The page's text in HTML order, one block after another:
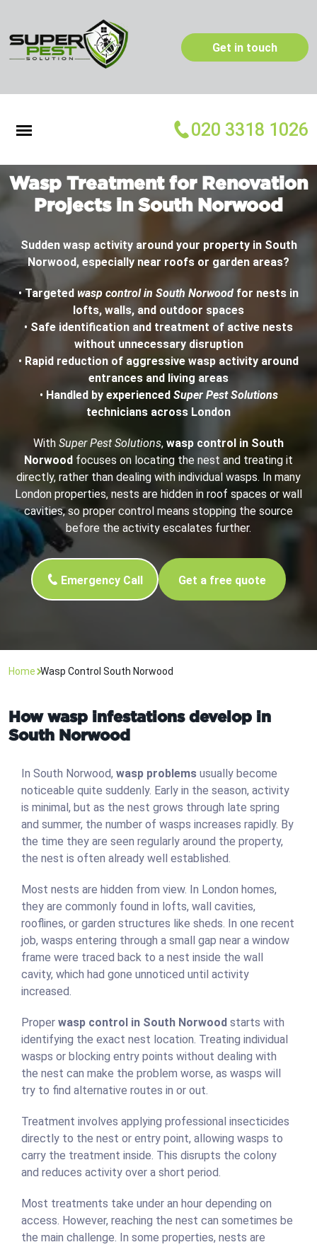
Get in touch
020 3318 1026
Wasp Treatment for Renovation
Projects in South Norwood
Sudden wasp activity around your property in South
Norwood, especially near roofs or garden areas?
•Targeted wasp control in South Norwood for nests in
lofts, walls, and outdoor spaces
• Safe identification and treatment of active nests
without unnecessary disruption
• Rapid reduction of aggressive wasp activity around
entrances and living areas
• Handled by experienced Super Pest Solutions
technicians across London
With Super Pest Solutions, wasp control in South
Norwood focuses on locating the nest and treating it
directly, rather than dealing with individual wasps. In many
London properties, nests are hidden in roof spaces or wall
cavities, so proper control means stopping the source
before the activity escalates further.
Emergency Call Get a free quote
Home Wasp Control South Norwood
How wasp infestations develop in
South Norwood
In South Norwood, wasp problems usually become
noticeable quite suddenly. Early in the season, activity
is minimal, but as the nest grows through late spring
and summer, the number of wasps increases rapidly. By
the time they are seen regularly around the property,
the nest is often already well established.
Most nests are hidden from view. In London homes,
they are commonly found in lofts, wall cavities,
rooflines, or garden structures like sheds. In one recent
job, wasps entering through a small gap near a window
frame were traced back to a nest inside the wall
cavity, which had gone unnoticed until activity
increased.
Proper wasp control in South Norwood starts with
identifying the exact nest location. Treating individual
wasps or blocking entry points without dealing with
the nest can make the problem worse, as wasps will
try to find alternative routes in or out.
Treatment involves applying professional insecticides
directly to the nest or entry point, allowing wasps to
carry the treatment inside. This disrupts the colony
and reduces activity over a short period.
Most treatments take under an hour depending on
access. However, reaching the nest can sometimes be
the main challenge. In some properties, nests are